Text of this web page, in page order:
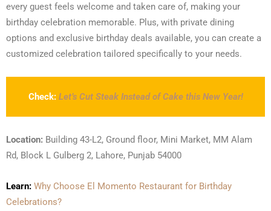
every guest feels welcome and taken care of, making your
birthday celebration memorable. Plus, with private dining
options and exclusive birthday deals available, you can create a
customized celebration tailored specifically to your needs.
Check: Let’s Cut Steak Instead of Cake this New Year!
Location: Building 43-L2, Ground floor, Mini Market, MM Alam
Rd, Block L Gulberg 2, Lahore, Punjab 54000
Learn: Why Choose El Momento Restaurant for Birthday
Celebrations?